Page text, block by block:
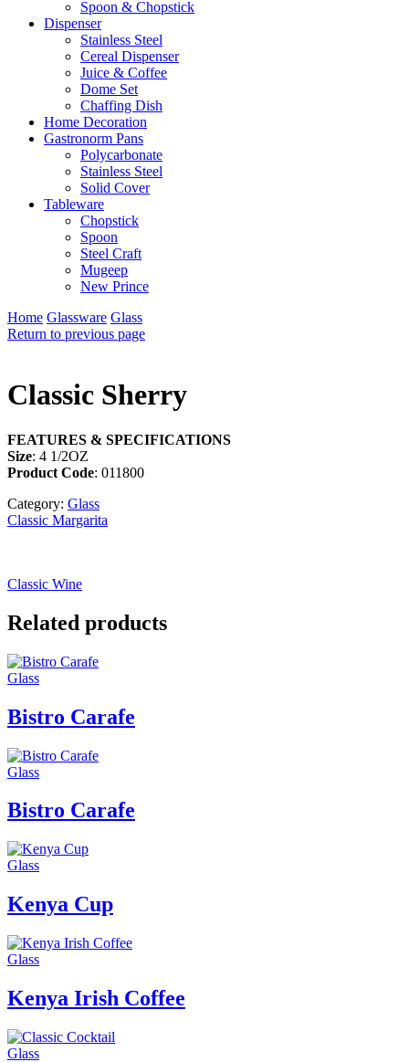
Spoon & Chopstick
Dispenser
Stainless Steel
Cereal Dispenser
Juice & Coffee
Dome Set
Chaffing Dish
Home Decoration
Gastronorm Pans
Polycarbonate
Stainless Steel
Solid Cover
Tableware
Chopstick
Spoon
Steel Craft
Mugeep
New Prince
Home Glassware Glass
Return to previous page
Classic Sherry
FEATURES & SPECIFICATIONS
Size: 4 1/2OZ
Product Code: 011800
Category: Glass
Classic Margarita
Classic Wine
Related products
Glass
Bistro Carafe
Glass
Bistro Carafe
Glass
Kenya Cup
Glass
Kenya Irish Coffee
Glass